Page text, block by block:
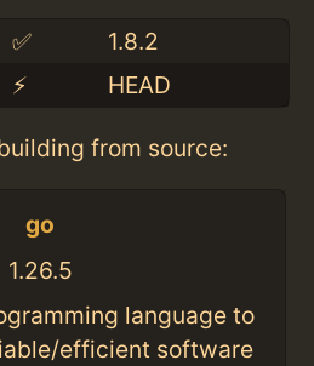
✅
1.8.2
⚡️ HEAD
from source:
go
1.26.5
language to
efficient software